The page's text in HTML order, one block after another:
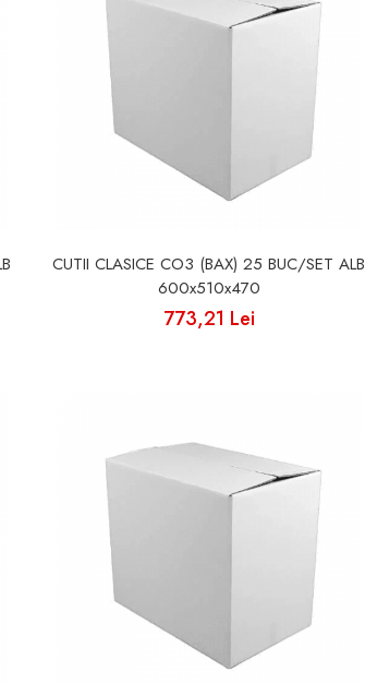
CUTII CLASICE CO3 (BAX) 25 BUC/SET ALB
600x510x470
773,21 Lei